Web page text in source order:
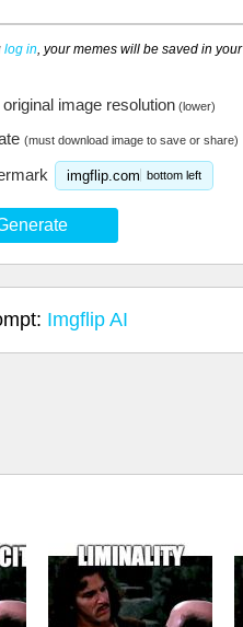
log in, your memes will be saved in your
image resolution (lower)
(must download image to save or share)
imgflip.com bottom left
Imgflip AI